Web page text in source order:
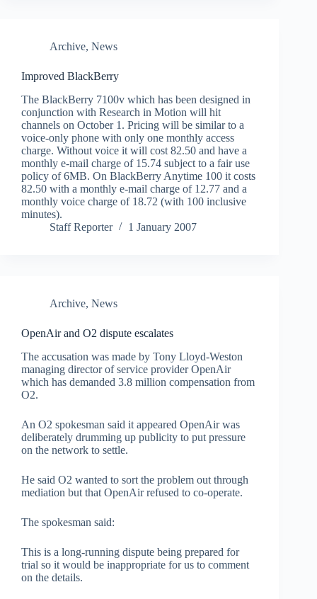
Archive, News
Improved BlackBerry
The BlackBerry 7100v which has been designed in
conjunction with Research in Motion will hit
channels on October 1. Pricing will be similar to a
voice-only phone with only one monthly access
charge. Without voice it will cost 82.50 and have a
monthly e-mail charge of 15.74 subject to a fair use
policy of 6MB. On BlackBerry Anytime 100 it costs
82.50 with a monthly e-mail charge of 12.77 and a
monthly voice charge of 18.72 (with 100 inclusive
minutes).
Staff Reporter
1 January 2007
Archive, News
OpenAir and O2 dispute escalates
The accusation was made by Tony Lloyd-Weston
managing director of service provider OpenAir
which has demanded 3.8 million compensation from
O2.
An O2 spokesman said it appeared OpenAir was
deliberately drumming up publicity to put pressure
on the network to settle.
He said O2 wanted to sort the problem out through
mediation but that OpenAir refused to co-operate.
The spokesman said:
This is a long-running dispute being prepared for
trial so it would be inappropriate for us to comment
on the details.